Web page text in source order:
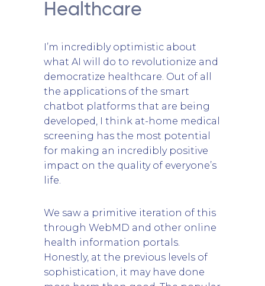
Healthcare
I’m incredibly optimistic about
what AI will do to revolutionize and
democratize healthcare. Out of all
the applications of the smart
chatbot platforms that are being
developed, I think at-home medical
screening has the most potential
for making an incredibly positive
impact on the quality of everyone’s
life.
We saw a primitive iteration of this
through WebMD and other online
health information portals.
Honestly, at the previous levels of
sophistication, it may have done